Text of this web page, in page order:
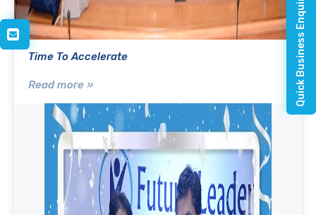
Time To Accelerate
Read more » Quick Business Enquiry